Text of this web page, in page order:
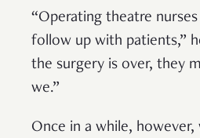
“Operating theatre
follow up with patients,”
the surgery is over, they
we.”
Once in a while, however,